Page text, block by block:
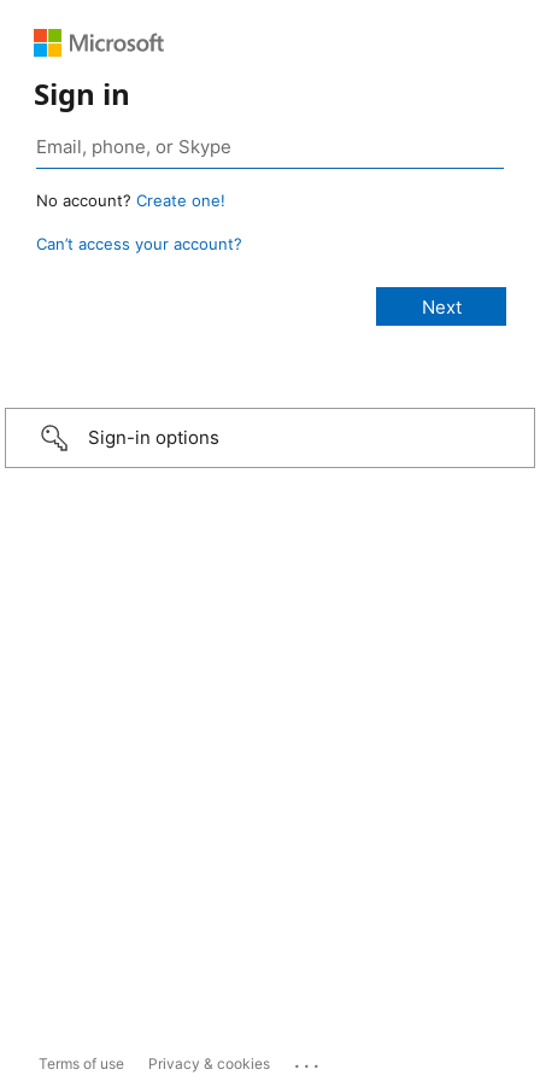
Sign in
No account? Create one!
Can’t access your account?
Sign-in options
Terms of use Privacy & cookies ...